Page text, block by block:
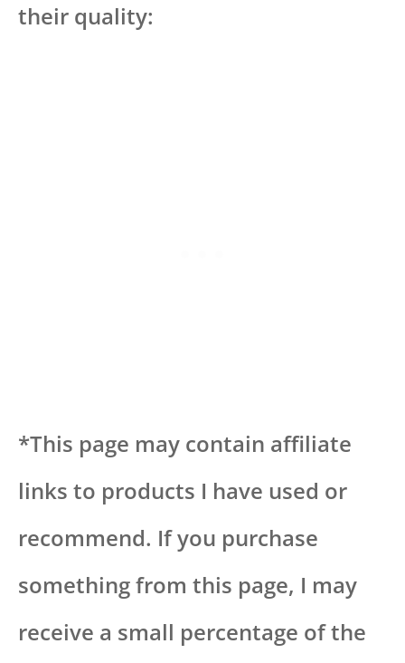
their quality:
*This page may contain affiliate
links to products I have used or
recommend. If you purchase
something from this page, I may
receive a small percentage of the